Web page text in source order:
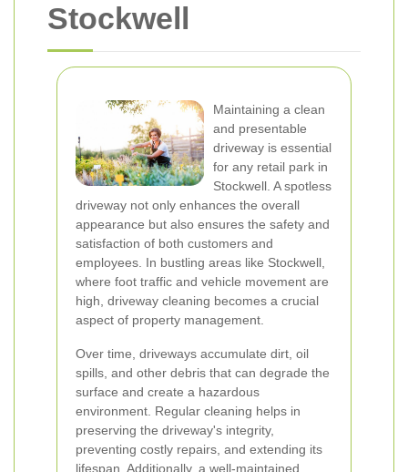
Stockwell
Maintaining a clean
and presentable
driveway is essential
for any retail park in
Stockwell. A spotless
driveway not only enhances the overall
appearance but also ensures the safety and
satisfaction of both customers and
employees. In bustling areas like Stockwell,
where foot traffic and vehicle movement are
high, driveway cleaning becomes a crucial
aspect of property management.
Over time, driveways accumulate dirt, oil
spills, and other debris that can degrade the
surface and create a hazardous
environment. Regular cleaning helps in
preserving the driveway's integrity,
preventing costly repairs, and extending its
lifespan. Additionally, a well-maintained